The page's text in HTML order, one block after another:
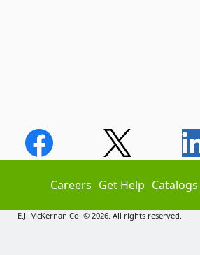
Careers Get Help Catalogs
E.J. McKernan Co. © 2026. All rights reserved.